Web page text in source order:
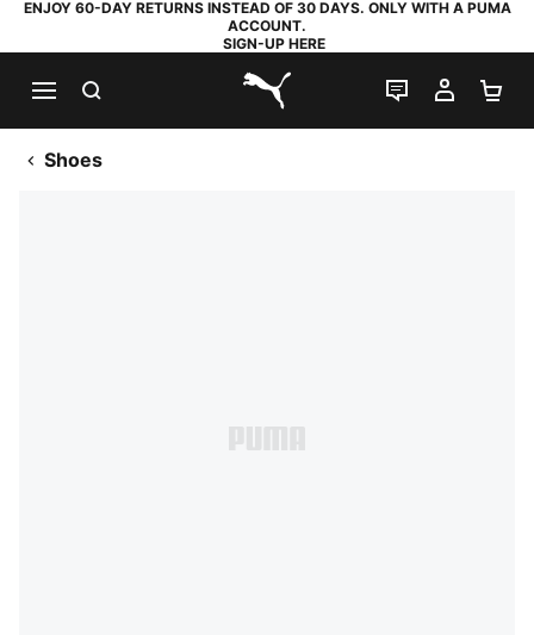
ENJOY 60-DAY RETURNS INSTEAD OF 30 DAYS. ONLY WITH A PUMA
ACCOUNT.
SIGN-UP HERE
PUMA.com
LIVE CHAT
MY
Shoes